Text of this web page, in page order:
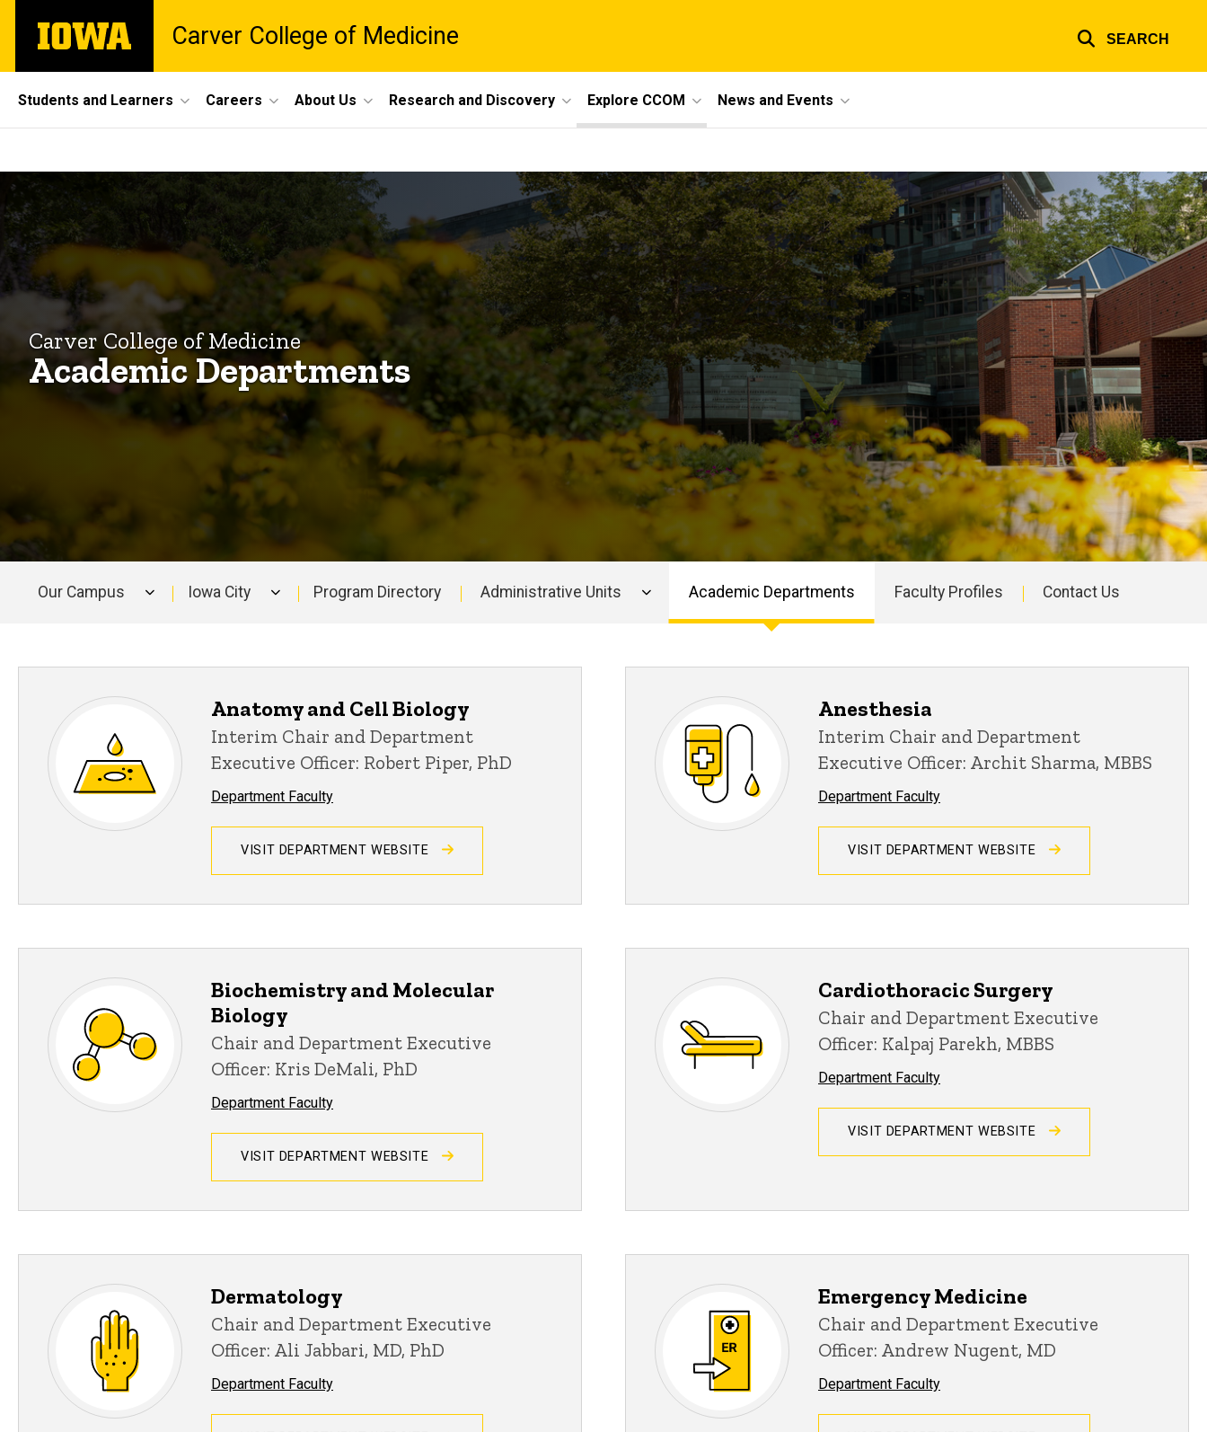
main
The
University
Carver College of Medicine SEARCH
Site
Main
Navigation
Students and Learners Careers About Us Research and Discovery Explore CCOM News and Events
Breadcrumb
Explore
CCOM
Academic
Departments
Departments
Carver College of Medicine
Academic Departments
navigation
Our Campus Iowa City Program Directory Administrative Units Academic Departments Faculty Profiles Contact Us
Anatomy and Cell Biology
Interim Chair and Department
Executive Officer: Robert Piper, PhD
Department Faculty
VISIT DEPARTMENT WEBSITE
Anesthesia
Interim Chair and Department
Executive Officer: Archit Sharma, MBBS
Department Faculty
VISIT DEPARTMENT WEBSITE
Biochemistry and Molecular
Biology
Chair and Department Executive
Officer: Kris DeMali, PhD
Department Faculty
VISIT DEPARTMENT WEBSITE
Cardiothoracic Surgery
Chair and Department Executive
Officer: Kalpaj Parekh, MBBS
Department Faculty
VISIT DEPARTMENT WEBSITE
Dermatology
Chair and Department Executive
Officer: Ali Jabbari, MD, PhD
Department Faculty
Emergency Medicine
Chair and Department Executive
Officer: Andrew Nugent, MD
Department Faculty